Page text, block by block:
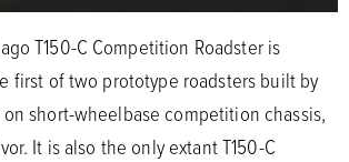
T150-C Competition Roadster is
first of two prototype roadsters built by
short-wheelbase competition chassis,
It is also the only extant T150-C